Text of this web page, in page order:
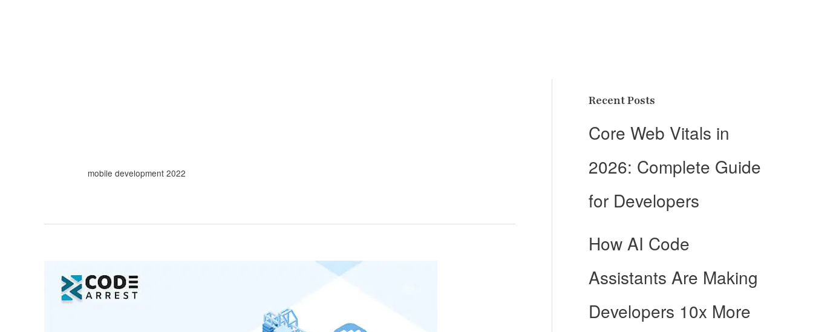
mobile development 2022
New
Android
Recent Posts
Core Web Vitals in
2026: Complete Guide
for Developers
How AI Code
Assistants Are Making
Developers 10x More